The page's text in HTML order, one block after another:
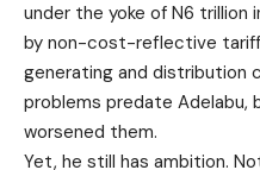
under the yoke of N6 trillion
by non-cost-reflective
generating and distribution
problems predate Adelabu,
worsened them.
Yet, he still has ambition.